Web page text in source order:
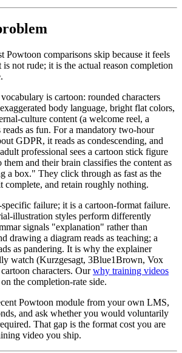
Powtoon comparisons skip because it feels
not rude; it is the actual reason completion
is cartoon: rounded characters
body language, bright flat colors,
culture content (a welcome reel, a
as fun. For a mandatory two-hour
GDPR, it reads as condescending, and
professional sees a cartoon stick figure
and their brain classifies the content as
a box." They click through as fast as the
complete, and retain roughly nothing.
failure; it is a cartoon-format failure.
illustration styles perform differently
signals "explanation" rather than
drawing a diagram reads as teaching; a
as pandering. It is why the explainer
watch (Kurzgesagt, 3Blue1Brown, Vox
characters. Ourwhy training videos
the completion-rate side.
Powtoon module from your own LMS,
and ask whether you would voluntarily
That gap is the format cost you are
video you ship.